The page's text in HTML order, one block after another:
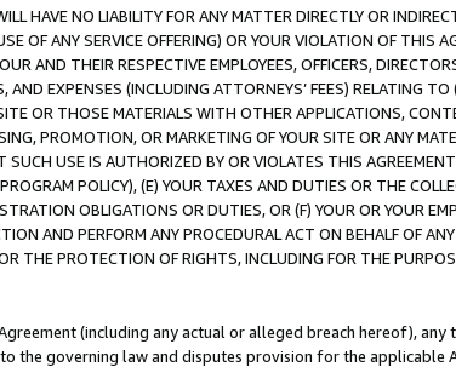
HAVE NO LIABILITY FOR ANY MATTER DIRECTLY OR
OF ANY SERVICE OFFERING) OR YOUR VIOLATION OF THIS
AND THEIR RESPECTIVE EMPLOYEES, OFFICERS,
EXPENSES (INCLUDING ATTORNEYS’ FEES) RELATING
OR THOSE MATERIALS WITH OTHER APPLICATIONS,
PROMOTION, OR MARKETING OF YOUR SITE OR ANY
USE IS AUTHORIZED BY OR VIOLATES THIS
POLICY), (E) YOUR TAXES AND DUTIES OR THE
OBLIGATIONS OR DUTIES, OR (F) YOUR OR YOUR
AND PERFORM ANY PROCEDURAL ACT ON BEHALF OF
THE PROTECTION OF RIGHTS, INCLUDING FOR THE
(including any actual or alleged breach hereof),
the governing law and disputes provision for the applicable